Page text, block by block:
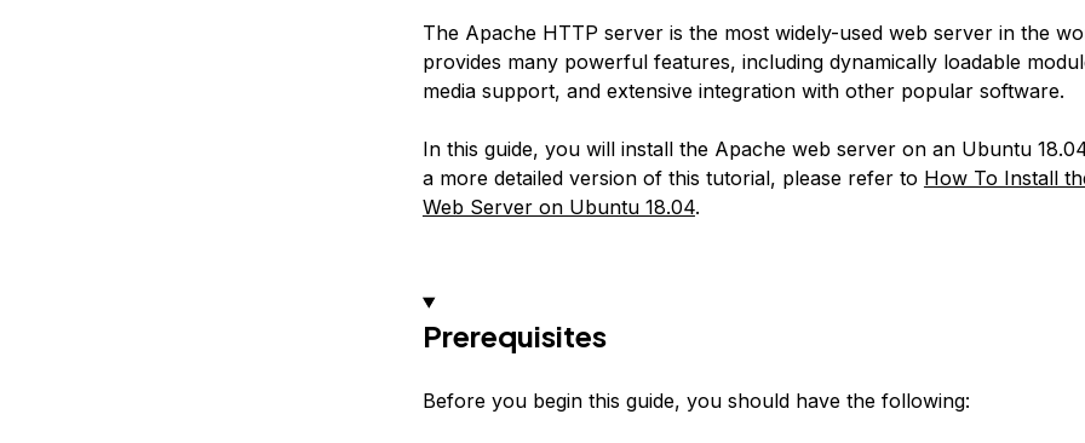
The Apache HTTP server is the most widely-used web server in the
provides many powerful features, including dynamically loadable
media support, and extensive integration with other popular software.
In this guide, you will install the Apache web server on an Ubuntu
a more detailed version of this tutorial, please refer to How To Install
Web Server on Ubuntu 18.04.
Prerequisites
Before you begin this guide, you should have the following: